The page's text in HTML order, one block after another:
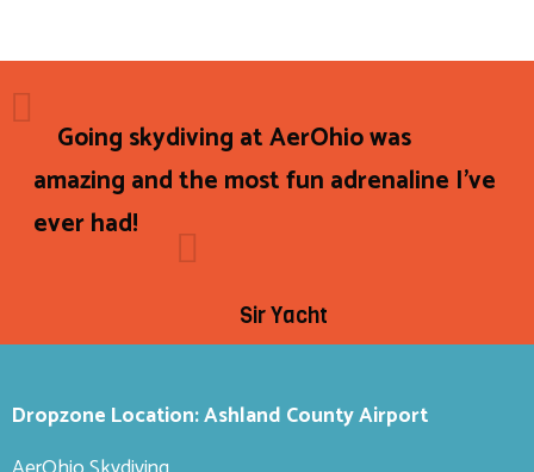
Going skydiving at AerOhio was
amazing and the most fun adrenaline I've
ever had!
Sir Yacht
Dropzone Location: Ashland County Airport